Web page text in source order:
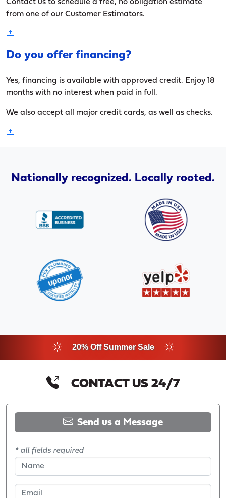
Contact us to schedule a free, no obligation estimate
from one of our Customer Estimators.
Do you offer financing?
Yes, financing is available with approved credit. Enjoy 18
months with no interest when paid in full.
We also accept all major credit cards, as well as checks.
Nationally recognized. Locally rooted.
20% Off Summer Sale
CONTACT US 24/7
Send us a Message
* all fields required